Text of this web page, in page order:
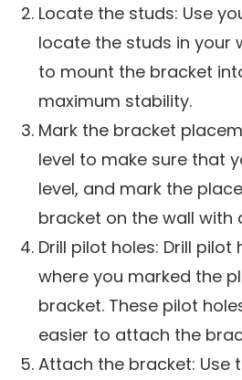
Locate the studs: Use
locate the studs in your
to mount the bracket
maximum stability.
Mark the bracket
level to make sure that
level, and mark the
bracket on the wall with
Drill pilot holes: Drill
where you marked the
bracket. These pilot
easier to attach the
Attach the bracket: Use